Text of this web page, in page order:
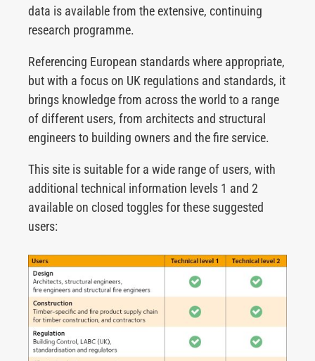
data is available from the extensive, continuing
research programme.
Referencing European standards where appropriate,
but with a focus on UK regulations and standards, it
brings knowledge from across the world to a range
of different users, from architects and structural
engineers to building owners and the fire service.
This site is suitable for a wide range of users, with
additional technical information levels 1 and 2
available on closed toggles for these suggested
users: